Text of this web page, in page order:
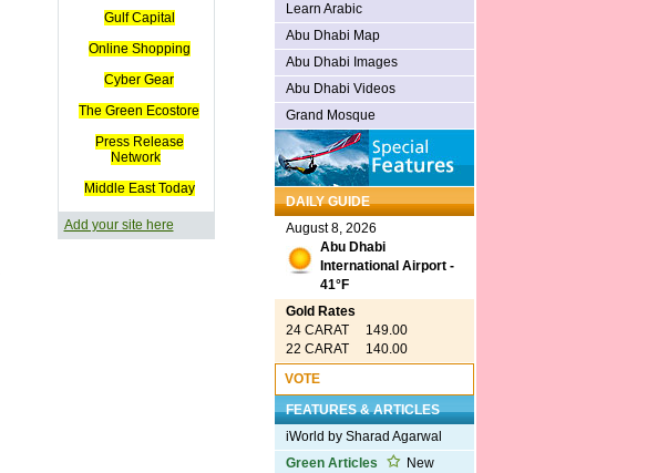
Gulf Capital
Online Shopping
Cyber Gear
The Green Ecostore
Press Release
Network
Middle East Today
Add your site here
Learn Arabic
Abu Dhabi Map
Abu Dhabi Images
Abu Dhabi Videos
Grand Mosque
DAILY GUIDE
August 8, 2026
Abu Dhabi
International Airport -
41°F
Gold Rates
24 CARAT 149.00
22 CARAT 140.00
VOTE
FEATURES & ARTICLES
iWorld by Sharad Agarwal
Green Articles
New